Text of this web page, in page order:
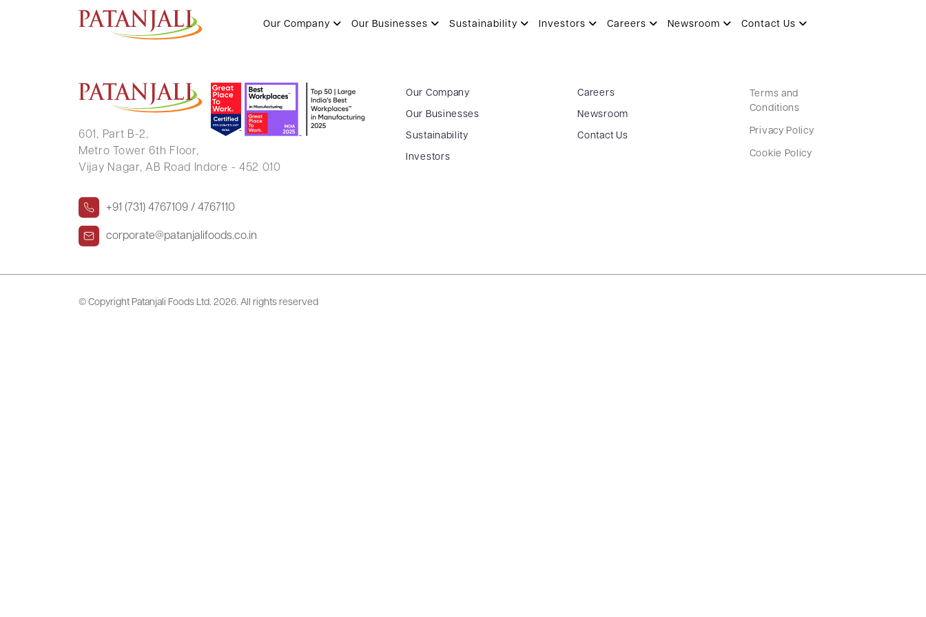
Our Company Our Businesses Sustainability Investors Careers Newsroom Contact Us
JYOTI SOOD
601, Part B-2,
Metro Tower 6th Floor,
Vijay Nagar, AB Road Indore - 452 010
+91 (731) 4767109 / 4767110
corporate@patanjalifoods.co.in
Our Company
Our Businesses
Sustainability
Investors
Careers
Newsroom
Contact Us
Terms and
Conditions
Privacy Policy
Cookie Policy
© Copyright Patanjali Foods Ltd. 2026. All rights reserved